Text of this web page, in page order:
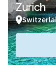
Zurich